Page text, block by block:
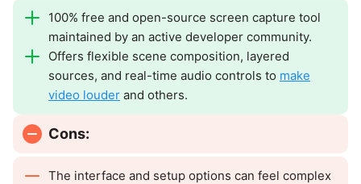
100% free and open-source screen capture tool
maintained by an active developer community.
Offers flexible scene composition, layered
sources, and real-time audio controls to make
video louder and others.
Cons:
The interface and setup options can feel complex